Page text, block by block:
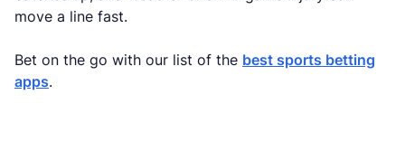
move a line fast.
Bet on the go with our list of the best sports betting
apps.